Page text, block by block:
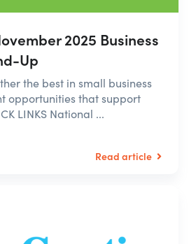
2025 Business
Up
the best in small business
opportunities that support
LINKS National ...
Read article